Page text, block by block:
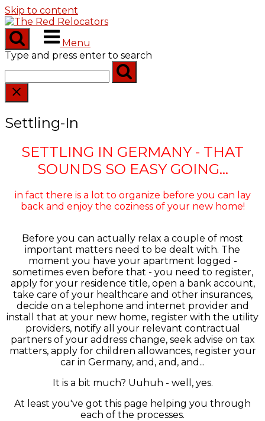
Skip to content
Menu
Type and press enter to search
Settling-In
SETTLING IN GERMANY - THAT
SOUNDS SO EASY GOING...
in fact there is a lot to organize before you can lay
back and enjoy the coziness of your new home!
Before you can actually relax a couple of most
important matters need to be dealt with. The
moment you have your apartment logged -
sometimes even before that - you need to register,
apply for your residence title, open a bank account,
take care of your healthcare and other insurances,
decide on a telephone and internet provider and
install that at your new home, register with the utility
providers, notify all your relevant contractual
partners of your address change, seek advise on tax
matters, apply for children allowances, register your
car in Germany, and, and, and...
It is a bit much? Uuhuh - well, yes.
At least you've got this page helping you through
each of the processes.